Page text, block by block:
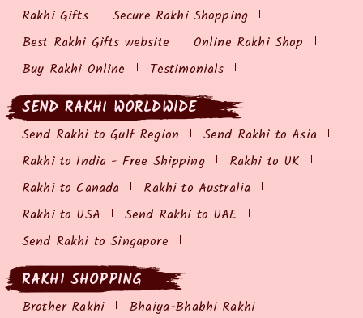
Rakhi Gifts
Secure Rakhi Shopping
Best Rakhi Gifts website
Online Rakhi Shop
Buy Rakhi Online
Testimonials
SEND RAKHI WORLDWIDE
Send Rakhi to Gulf Region
Send Rakhi to Asia
Rakhi to India - Free Shipping
Rakhi to UK
Rakhi to Canada
Rakhi to Australia
Rakhi to USA
Send Rakhi to UAE
Send Rakhi to Singapore
RAKHI SHOPPING
Brother Rakhi
Bhaiya-Bhabhi Rakhi